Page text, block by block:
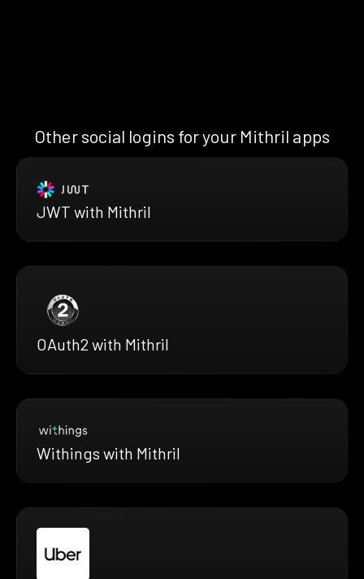
Other social logins for your Mithril apps
JWT with Mithril
OAuth2 with Mithril
Withings with Mithril